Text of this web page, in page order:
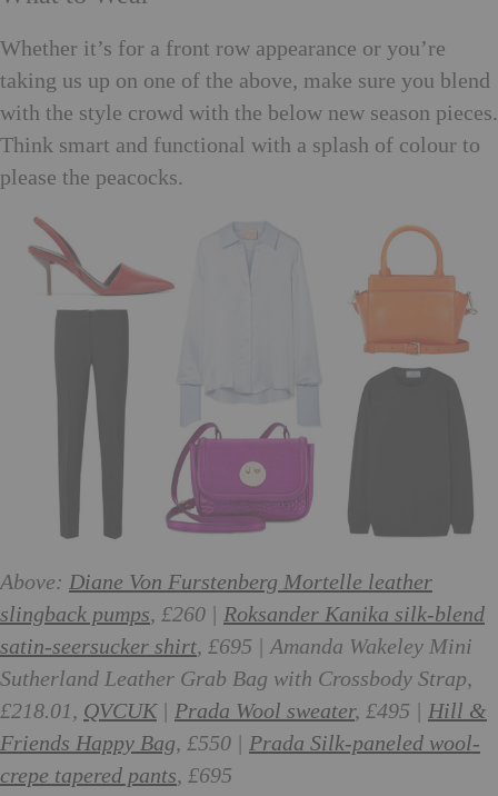
Whether it’s for a front row appearance or you’re
taking us up on one of the above, make sure you blend
with the style crowd with the below new season pieces.
Think smart and functional with a splash of colour to
please the peacocks.
Above: Diane Von Furstenberg Mortelle leather
slingback pumps, £260 | Roksander Kanika silk-blend
satin-seersucker shirt, £695 | Amanda Wakeley Mini
Sutherland Leather Grab Bag with Crossbody Strap,
£218.01, QVCUK| Prada Wool sweater, £495 | Hill &
Friends Happy Bag, £550 | Prada Silk-paneled wool-
crepe tapered pants, £695